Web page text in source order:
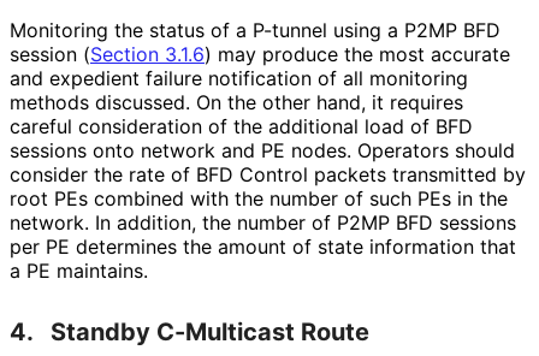
Monitoring the status of a P-tunnel using a P2MP BFD
session (Section 3.1.6) may produce the most accurate
and expedient failure notification of all monitoring
methods discussed. On the other hand, it requires
careful consideration of the additional load of BFD
sessions onto network and PE nodes. Operators should
consider the rate of BFD Control packets transmitted by
root PEs combined with the number of such PEs in the
network. In addition, the number of P2MP BFD sessions
per PE determines the amount of state information that
a PE maintains.
4. Standby C-Multicast Route